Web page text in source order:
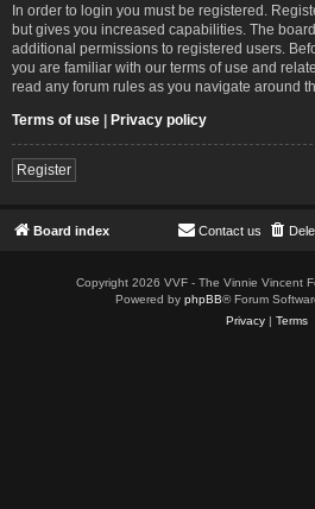
In order to login you must be registered.
but gives you increased capabilities. The
additional permissions to registered users.
you are familiar with our terms of use and
read any forum rules as you navigate around
Terms of use | Privacy policy
Register
Board index Contact us
Copyright 2026 VVF - The Vinnie Vincent
Powered by phpBB® Forum
Privacy| Terms